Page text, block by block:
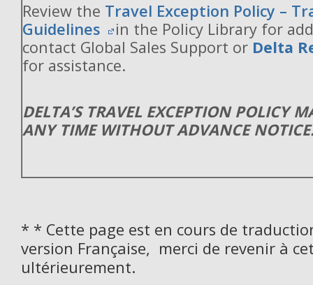
Review the Travel Exception Policy –
Guidelines
in the Policy Library for
contact Global Sales Support or Delta
for assistance.
DELTA’S TRAVEL EXCEPTION POLICY
ANY TIME WITHOUT ADVANCE
* * Cette page est en cours de
version Française, merci de revenir à
ultérieurement.